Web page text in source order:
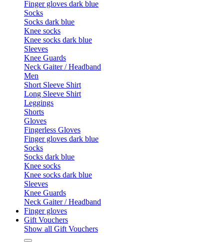
Finger gloves dark blue
Socks
Socks dark blue
Knee socks
Knee socks dark blue
Sleeves
Knee Guards
Neck Gaiter / Headband
Men
Short Sleeve Shirt
Long Sleeve Shirt
Leggings
Shorts
Gloves
Fingerless Gloves
Finger gloves dark blue
Socks
Socks dark blue
Knee socks
Knee socks dark blue
Sleeves
Knee Guards
Neck Gaiter / Headband
Finger gloves
Gift Vouchers
Show all Gift Vouchers